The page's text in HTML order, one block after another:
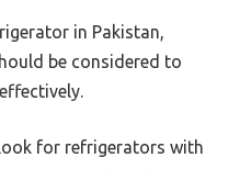
in Pakistan,
be considered to
for refrigerators with